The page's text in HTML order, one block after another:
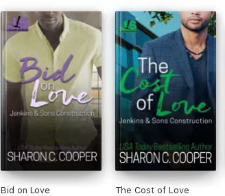
Bid on Love The Cost of Love